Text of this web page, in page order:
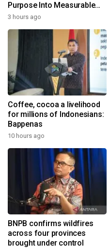
Purpose Into Measurable
Impact for Women Around
3 hours ago
Coffee, cocoa a livelihood
for millions of Indonesians:
Bappenas
10 hours ago
BNPB confirms wildfires
across four provinces
brought under control